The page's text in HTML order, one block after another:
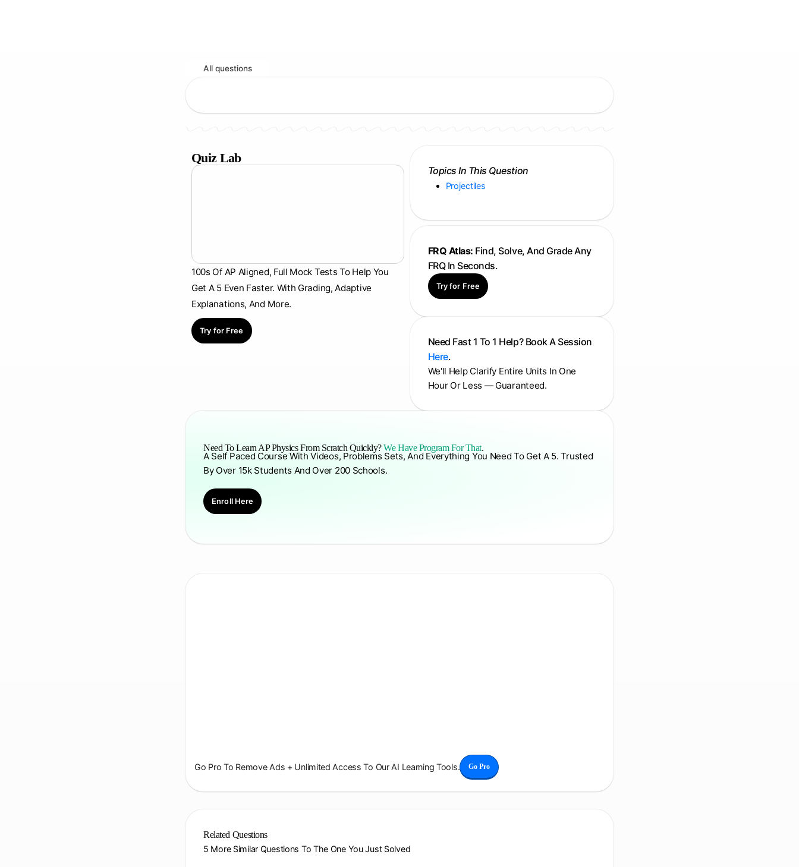
All questions
Quiz Lab
100s Of AP Aligned, Full Mock Tests To Help You
Get A 5 Even Faster. With Grading, Adaptive
Explanations, And More.
Try for Free
Topics In This Question
Projectiles
FRQ Atlas: Find, Solve, And Grade Any
FRQ In Seconds.
Try for Free
Need Fast 1 To 1 Help? Book A Session
Here.
We'll Help Clarify Entire Units In One
Hour Or Less — Guaranteed.
Need To Learn AP Physics From Scratch Quickly?We Have Program For That.
A Self Paced Course With Videos, Problems Sets, And Everything You Need To Get A 5. Trusted
By Over 15k Students And Over 200 Schools.
Enroll Here
Go Pro To Remove Ads + Unlimited Access To Our AI Learning Tools. Go Pro
Related Questions
5 More Similar Questions To The One You Just Solved